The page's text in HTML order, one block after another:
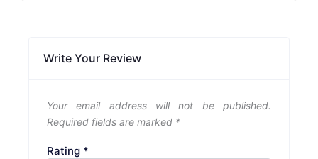
Write Your Review
Your email address will not be published.
Required fields are marked *
Rating *